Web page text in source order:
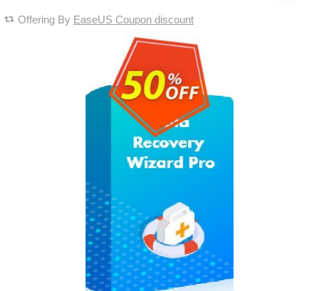
Offering By EaseUS Coupon discount